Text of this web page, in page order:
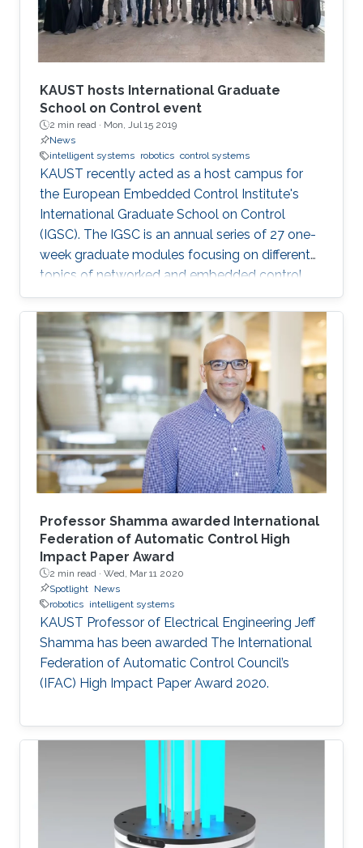
KAUST hosts International Graduate
School on Control event
2 min read · Mon, Jul 15 2019
News
intelligent systems robotics control systems
KAUST recently acted as a host campus for
the European Embedded Control Institute's
International Graduate School on Control
(IGSC). The IGSC is an annual series of 27 one-
week graduate modules focusing on different
topics of networked and embedded control
and is taught to eligible attendees at different
locations worldwide. The series is co-
sponsored by the Institute of Electrical and
Electronics Engineers Control Systems Society
and the International Federation of Automatic
Control.
Professor Shamma awarded International
Federation of Automatic Control High
Impact Paper Award
2 min read · Wed, Mar 11 2020
Spotlight News
robotics intelligent systems
KAUST Professor of Electrical Engineering Jeff
Shamma has been awarded The International
Federation of Automatic Control Council’s
(IFAC) High Impact Paper Award 2020.